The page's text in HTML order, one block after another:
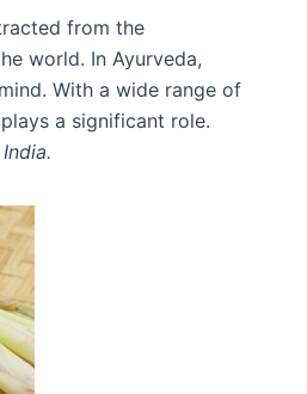
from the
world. In Ayurveda,
With a wide range of
a significant role.